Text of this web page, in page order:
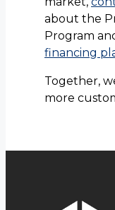
about the
Program
financing
Together,
more